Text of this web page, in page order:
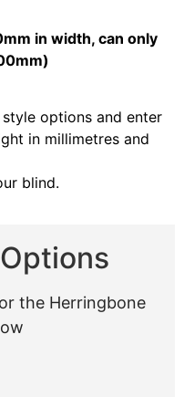
in width, can only
options and enter
in millimetres and
blind.
the Herringbone